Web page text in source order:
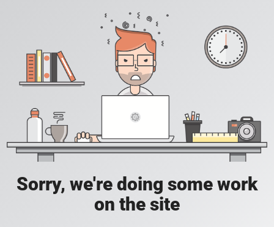
Sorry, we're doing some work
on the site